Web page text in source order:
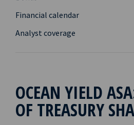
Financial calendar
Analyst coverage
OCEAN YIELD
OF TREASURY